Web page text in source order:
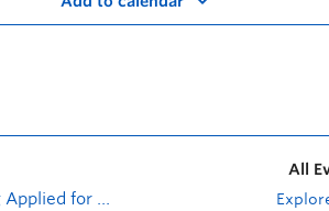
Surface Waters
All